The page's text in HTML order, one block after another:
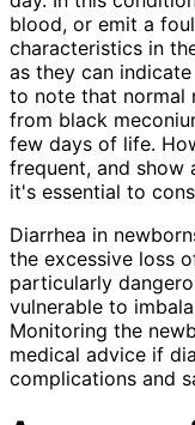
blood, or emit a
characteristics in
as they can
to note that normal
from black
few days of life.
frequent, and show
it's essential to
Diarrhea in
the excessive loss
particularly
vulnerable to
Monitoring the
medical advice if
complications and